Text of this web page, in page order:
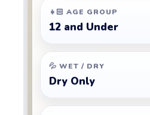
👧🏻 AGE GROUP
12 and Under
💦 WET / DRY
Dry Only